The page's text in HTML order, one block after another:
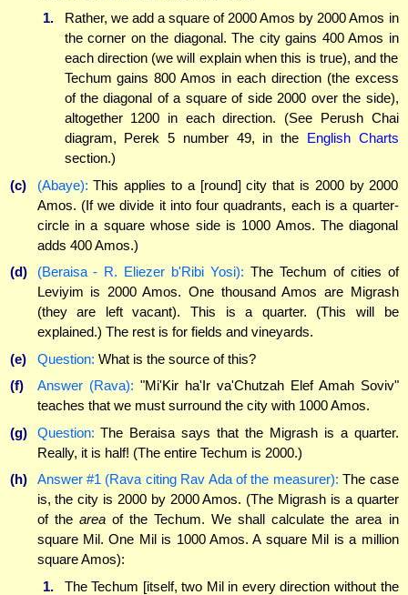
1.
Rather, we add a square of 2000 Amos by 2000 Amos in
the corner on the diagonal. The city gains 400 Amos in
each direction (we will explain when this is true), and the
Techum gains 800 Amos in each direction (the excess
of the diagonal of a square of side 2000 over the side),
altogether 1200 in each direction. (See Perush Chai
diagram, Perek 5 number 49, in the English Charts
section.)
(c)
(Abaye): This applies to a [round] city that is 2000 by 2000
Amos. (If we divide it into four quadrants, each is a quarter-
circle in a square whose side is 1000 Amos. The diagonal
adds 400 Amos.)
(d)
(Beraisa - R. Eliezer b'Ribi Yosi): The Techum of cities of
Leviyim is 2000 Amos. One thousand Amos are Migrash
(they are left vacant). This is a quarter. (This will be
explained.) The rest is for fields and vineyards.
(e)
Question: What is the source of this?
(f)
Answer (Rava): "Mi'Kir ha'Ir va'Chutzah Elef Amah Soviv"
teaches that we must surround the city with 1000 Amos.
(g)
Question: The Beraisa says that the Migrash is a quarter.
Really, it is half! (The entire Techum is 2000.)
(h)
Answer #1 (Rava citing Rav Ada of the measurer): The case
is, the city is 2000 by 2000 Amos. (The Migrash is a quarter
of the areaof the Techum. We shall calculate the area in
square Mil. One Mil is 1000 Amos. A square Mil is a million
square Amos):
1.
The Techum [itself, two Mil in every direction without the